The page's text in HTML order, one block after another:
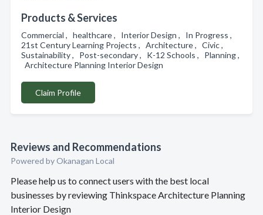
Products & Services
Commercial , healthcare , Interior Design , In Progress ,
21st Century Learning Projects , Architecture , Civic ,
Sustainability , Post-secondary , K-12 Schools , Planning ,
Architecture Planning Interior Design
Claim Profile
Reviews and Recommendations
Powered by Okanagan Local
Please help us to connect users with the best local
businesses by reviewing Thinkspace Architecture Planning
Interior Design